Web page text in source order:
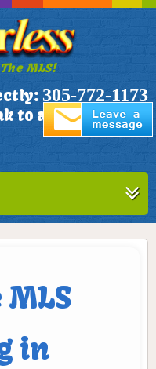
MLS!
305-772-1173
to a Live Person!
MLS
in